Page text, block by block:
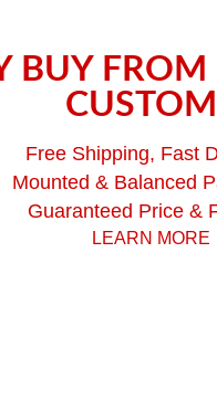
BUY FROM
Free Shipping, Fast
Mounted & Balanced
Guaranteed Price &
LEARN MORE